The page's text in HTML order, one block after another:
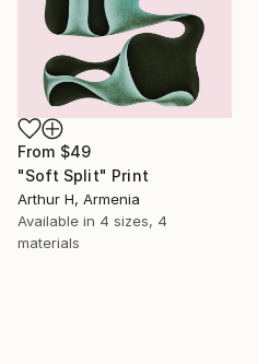
From $49
"Soft Split" Print
Arthur H, Armenia
Available in 4 sizes, 4
materials